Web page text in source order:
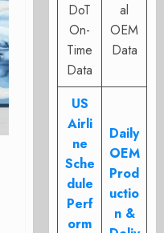
DoT
On-
Time
Data
al
OEM
Data
US
Airli
ne
Sche
dule
Perf
orm
Daily
OEM
Prod
uctio
n &